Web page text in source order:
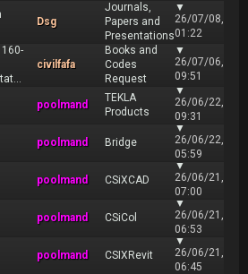
Dsg
Journals,
Papers and
Presentations
▼
26/07/08,
01:22
160-
civilfafa
Books and
Codes
Request
▼
26/07/06,
09:51
poolmand
TEKLA
Products
▼
26/06/22,
09:31
poolmand Bridge
▼
26/06/22,
05:59
poolmand CSiXCAD
▼
26/06/21,
07:00
poolmand CSiCol
▼
26/06/21,
06:53
poolmand CSIXRevit
▼
26/06/21,
06:45